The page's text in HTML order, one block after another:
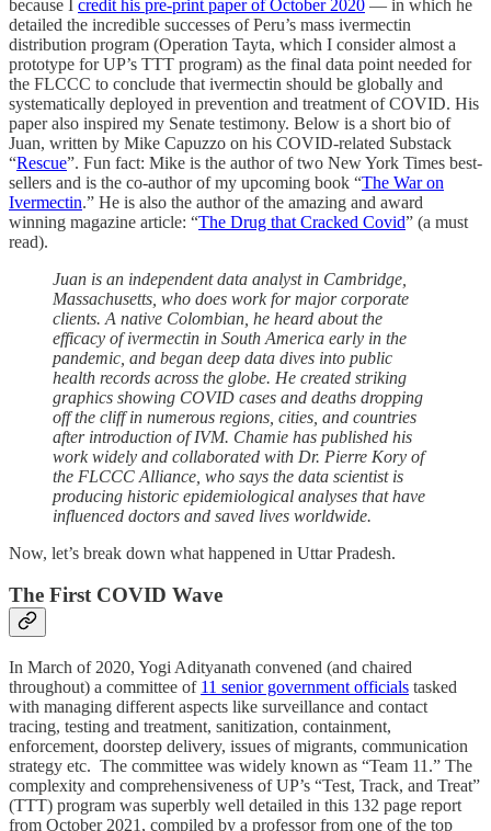
because I credit his pre-print paper of October 2020 — in which he
detailed the incredible successes of Peru’s mass ivermectin
distribution program (Operation Tayta, which I consider almost a
prototype for UP’s TTT program) as the final data point needed for
the FLCCC to conclude that ivermectin should be globally and
systematically deployed in prevention and treatment of COVID. His
paper also inspired my Senate testimony. Below is a short bio of
Juan, written by Mike Capuzzo on his COVID-related Substack
“Rescue”. Fun fact: Mike is the author of two New York Times best-
sellers and is the co-author of my upcoming book “The War on
Ivermectin.” He is also the author of the amazing and award
winning magazine article: “The Drug that Cracked Covid” (a must
read).
Juan is an independent data analyst in Cambridge,
Massachusetts, who does work for major corporate
clients. A native Colombian, he heard about the
efficacy of ivermectin in South America early in the
pandemic, and began deep data dives into public
health records across the globe. He created striking
graphics showing COVID cases and deaths dropping
off the cliff in numerous regions, cities, and countries
after introduction of IVM. Chamie has published his
work widely and collaborated with Dr. Pierre Kory of
the FLCCC Alliance, who says the data scientist is
producing historic epidemiological analyses that have
influenced doctors and saved lives worldwide.
Now, let’s break down what happened in Uttar Pradesh.
The First COVID Wave
In March of 2020, Yogi Adityanath convened (and chaired
throughout) a committee of 11 senior government officials tasked
with managing different aspects like surveillance and contact
tracing, testing and treatment, sanitization, containment,
enforcement, doorstep delivery, issues of migrants, communication
strategy etc. The committee was widely known as “Team 11.” The
complexity and comprehensiveness of UP’s “Test, Track, and Treat”
(TTT) program was superbly well detailed in this 132 page report
from October 2021, compiled by a professor from one of the top